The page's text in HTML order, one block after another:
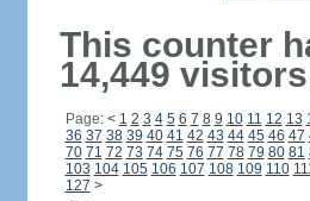
This counter
14,449
Page: < 1 2 3 4 5 6 7 8 9 10 11 12 13
36 37 38 39 40 41 42 43 44 45 46 47
70 71 72 73 74 75 76 77 78 79 80 81
103 104 105 106 107 108 109 110
127 >